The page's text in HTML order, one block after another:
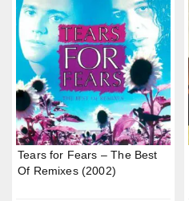
Tears for Fears – The Best
Of Remixes (2002)